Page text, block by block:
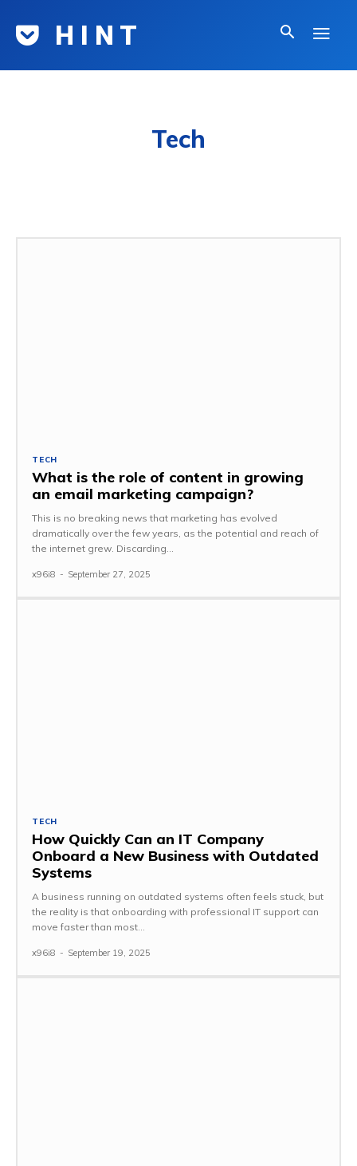
H I N T
Tech
TECH
What is the role of content in growing
an email marketing campaign?
This is no breaking news that marketing has evolved
dramatically over the few years, as the potential and reach of
the internet grew. Discarding...
x96i8 - September 27, 2025
TECH
How Quickly Can an IT Company
Onboard a New Business with Outdated
Systems
A business running on outdated systems often feels stuck, but
the reality is that onboarding with professional IT support can
move faster than most...
x96i8 - September 19, 2025